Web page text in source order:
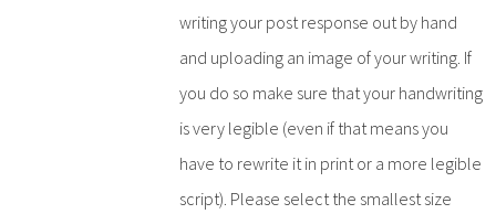
writing your post response out by hand
and uploading an image of your writing. If
you do so make sure that your handwriting
is very legible (even if that means you
have to rewrite it in print or a more legible
script). Please select the smallest size